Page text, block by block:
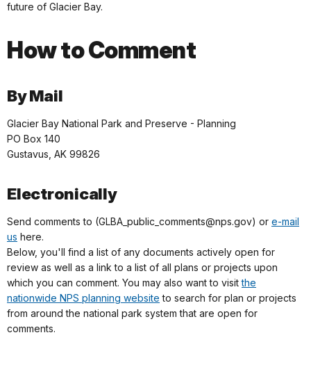
future of Glacier Bay.
How to Comment
By Mail
Glacier Bay National Park and Preserve - Planning
PO Box 140
Gustavus, AK 99826
Electronically
Send comments to (GLBA_public_comments@nps.gov) or e-mail
us here.
Below, you'll find a list of any documents actively open for
review as well as a link to a list of all plans or projects upon
which you can comment. You may also want to visitthe
nationwide NPS planning website to search for plan or projects
from around the national park system that are open for
comments.